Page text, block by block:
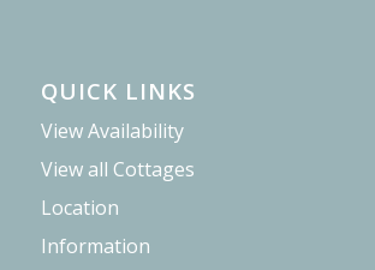
QUICK LINKS
View Availability
View all Cottages
Location
Information